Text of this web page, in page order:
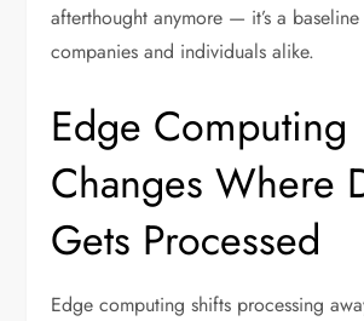
afterthought anymore — it’s a
companies and individuals alike.
Edge Computing
Changes Where
Gets Processed
Edge computing shifts processing